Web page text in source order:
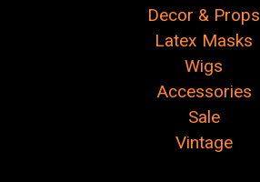
Decor & Props
Latex Masks
Wigs
Accessories
Sale
Vintage